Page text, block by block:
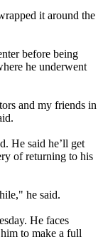
it around the
before being
he underwent
and my friends in
He said he’ll get
of returning to his
he said.
He faces
to make a full